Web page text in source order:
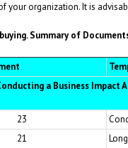
your organization. It is
Summary of
a Business Impact
23
21